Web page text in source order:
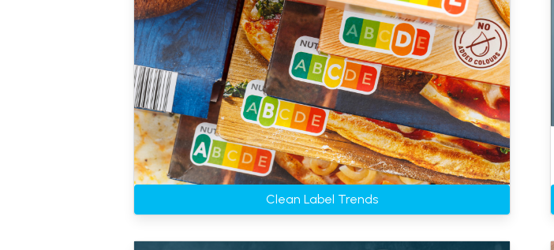
Clean Label Trends